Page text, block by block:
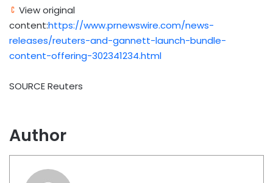
View original
content:https://www.prnewswire.com/news-
releases/reuters-and-gannett-launch-bundle-
content-offering-302341234.html
SOURCE Reuters
Author